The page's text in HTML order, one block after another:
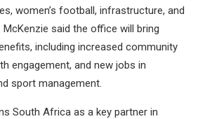
women’s football, infrastructure, and
said the office will bring
including increased community
engagement, and new jobs in
sport management.
South Africa as a key partner in